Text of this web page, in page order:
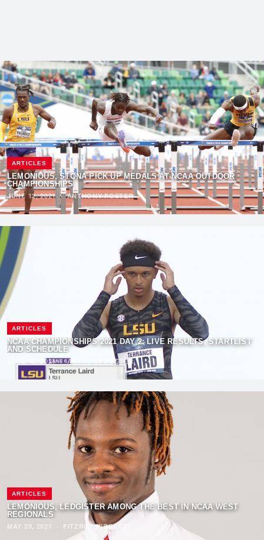
ARTICLES
LEMONIOUS, STONA PICK UP MEDALS AT NCAA OUTDOOR
CHAMPIONSHIPS
JUNE 12, 2021 ·ANTHONY FOSTER
ARTICLES
NCAA CHAMPIONSHIPS 2021 DAY 2: LIVE RESULTS, STARTLIST
AND SCHEDULE
JUNE 10, 2021·ANTHONY FOSTER
ARTICLES
LEMONIOUS, LEDGISTER AMONG THE BEST IN NCAA WEST
REGIONALS
MAY 29, 2021
· FITZROY HIBBERT